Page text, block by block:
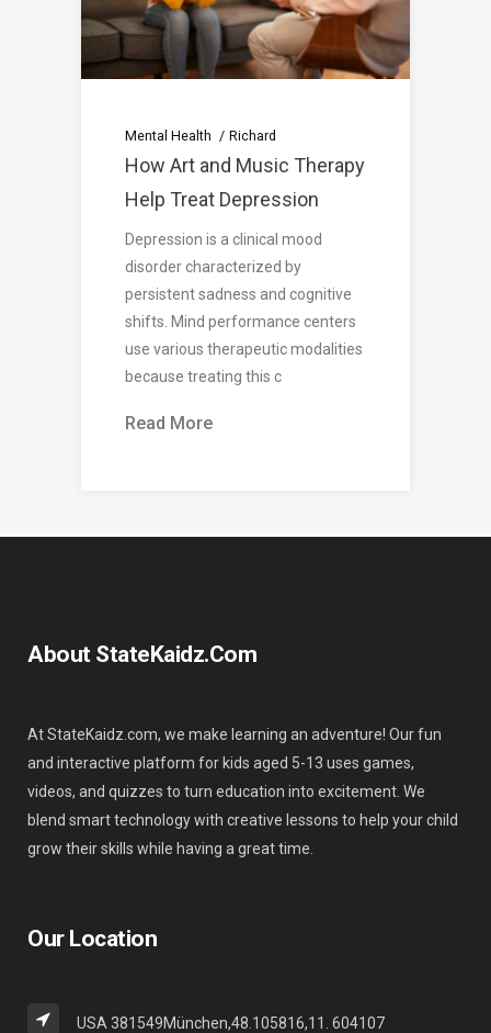
Mental Health Richard
How Art and Music Therapy
Help Treat Depression
Depression is a clinical mood
disorder characterized by
persistent sadness and cognitive
shifts. Mind performance centers
use various therapeutic modalities
because treating this c
Read More
About StateKaidz.com
At StateKaidz.com, we make learning an adventure! Our fun
and interactive platform for kids aged 5-13 uses games,
videos, and quizzes to turn education into excitement. We
blend smart technology with creative lessons to help your child
grow their skills while having a great time.
Our Location
USA 381549München,48.105816,11. 604107